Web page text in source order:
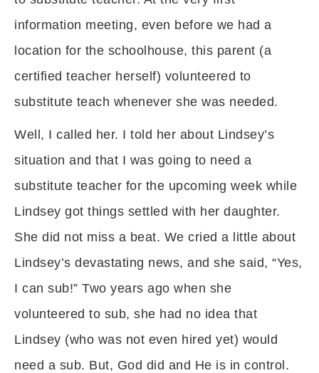
information meeting, even before we had a
location for the schoolhouse, this parent (a
certified teacher herself) volunteered to
substitute teach whenever she was needed.
Well, I called her. I told her about Lindsey’s
situation and that I was going to need a
substitute teacher for the upcoming week while
Lindsey got things settled with her daughter.
She did not miss a beat. We cried a little about
Lindsey’s devastating news, and she said, “Yes,
I can sub!” Two years ago when she
volunteered to sub, she had no idea that
Lindsey (who was not even hired yet) would
need a sub. But, God did and He is in control.